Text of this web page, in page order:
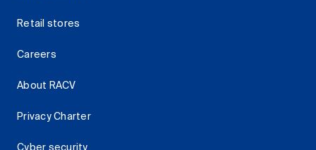
Retail stores
Careers
About RACV
Privacy Charter
Cyber security